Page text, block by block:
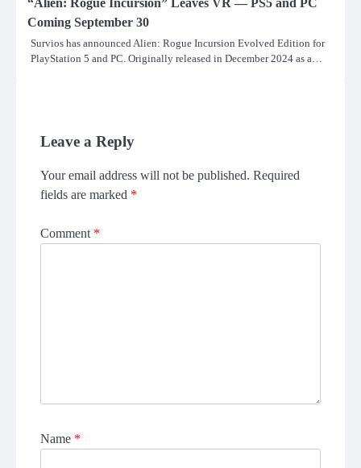
Coming September 30
Survios has announced Alien: Rogue Incursion Evolved Edition for
PlayStation 5 and PC. Originally released in December 2024 as a…
Leave a Reply
Your email address will not be published. Required
fields are marked *
Comment *
Name *